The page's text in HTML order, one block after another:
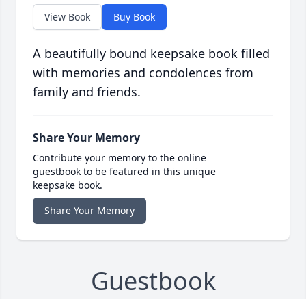
View Book Buy Book
A beautifully bound keepsake book filled
with memories and condolences from
family and friends.
Share Your Memory
Contribute your memory to the online
guestbook to be featured in this unique
keepsake book.
Share Your Memory
Guestbook